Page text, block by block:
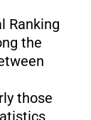
Ranking
the
those